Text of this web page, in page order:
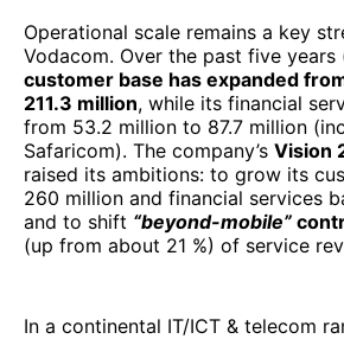
In a continental IT/ICT & telecom
Vodacom’s performance
the top: it combines scale,
and disciplined strategy amid
conditions. While currency
economic pressures pose
integrated retail, connectivity, and
provide resilience. Its pivot toward
digital and financial services,
players on the continent.